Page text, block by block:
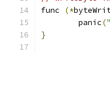
func
(*
	panic
(
}